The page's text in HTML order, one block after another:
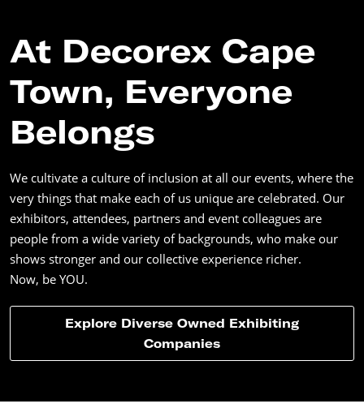
At Decorex Cape
Town, Everyone
Belongs
We cultivate a culture of inclusion at all our events, where the
very things that make each of us unique are celebrated. Our
exhibitors, attendees, partners and event colleagues are
people from a wide variety of backgrounds, who make our
shows stronger and our collective experience richer.
Now, be YOU.
Explore Diverse Owned Exhibiting
Companies